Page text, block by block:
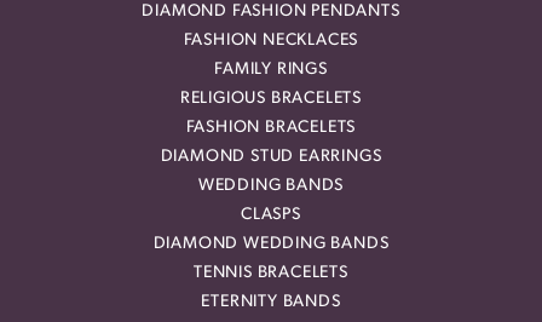
DIAMOND FASHION PENDANTS
FASHION NECKLACES
FAMILY RINGS
RELIGIOUS BRACELETS
FASHION BRACELETS
DIAMOND STUD EARRINGS
WEDDING BANDS
CLASPS
DIAMOND WEDDING BANDS
TENNIS BRACELETS
ETERNITY BANDS